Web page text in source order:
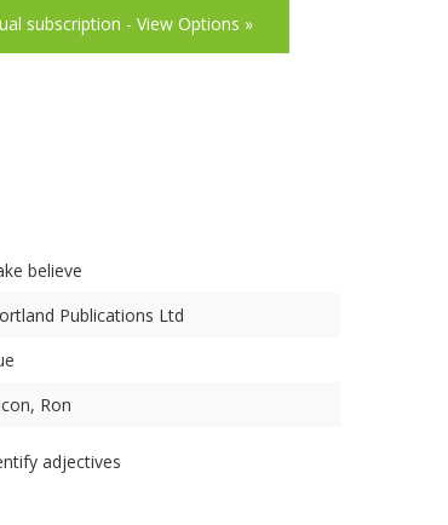
subscription - View Options »
believe
Publications Ltd
Ron
adjectives